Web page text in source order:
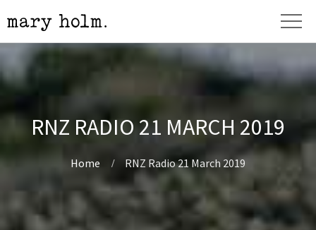
RNZ RADIO 21 MARCH 2019
Home RNZ Radio 21 March 2019